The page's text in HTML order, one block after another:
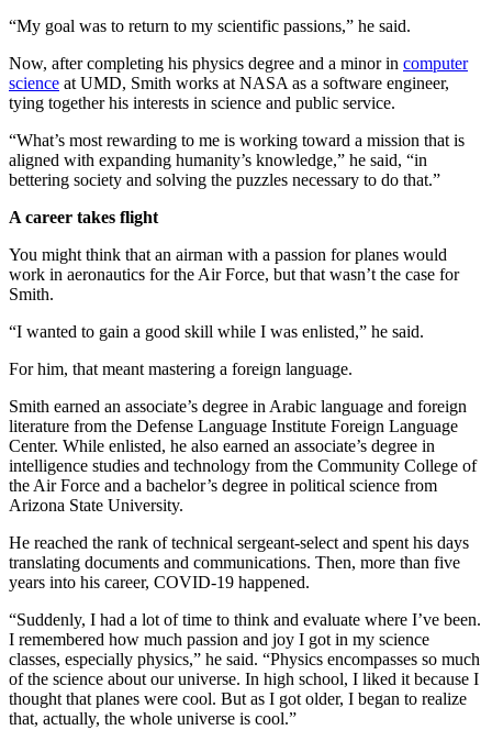
“My goal was to return to my scientific passions,” he said.
Now, after completing his physics degree and a minor in computer
science at UMD, Smith works at NASA as a software engineer,
tying together his interests in science and public service.
“What’s most rewarding to me is working toward a mission that is
aligned with expanding humanity’s knowledge,” he said, “in
bettering society and solving the puzzles necessary to do that.”
A career takes flight
You might think that an airman with a passion for planes would
work in aeronautics for the Air Force, but that wasn’t the case for
Smith.
“I wanted to gain a good skill while I was enlisted,” he said.
For him, that meant mastering a foreign language.
Smith earned an associate’s degree in Arabic language and foreign
literature from the Defense Language Institute Foreign Language
Center. While enlisted, he also earned an associate’s degree in
intelligence studies and technology from the Community College of
the Air Force and a bachelor’s degree in political science from
Arizona State University.
He reached the rank of technical sergeant-select and spent his days
translating documents and communications. Then, more than five
years into his career, COVID-19 happened.
“Suddenly, I had a lot of time to think and evaluate where I’ve been.
I remembered how much passion and joy I got in my science
classes, especially physics,” he said. “Physics encompasses so much
of the science about our universe. In high school, I liked it because I
thought that planes were cool. But as I got older, I began to realize
that, actually, the whole universe is cool.”